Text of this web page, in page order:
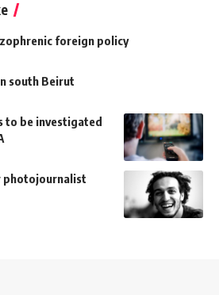
foreign policy
south Beirut
to be investigated
photojournalist